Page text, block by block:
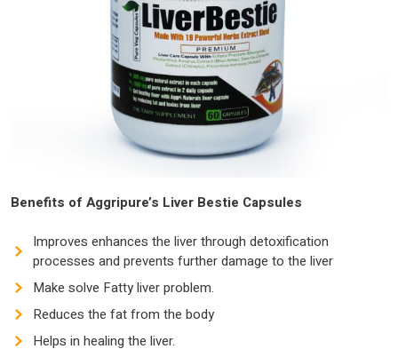
Benefits of Aggripure’s Liver Bestie Capsules
Improves enhances the liver through detoxification
processes and prevents further damage to the liver
Make solve Fatty liver problem.
Reduces the fat from the body
Helps in healing the liver.